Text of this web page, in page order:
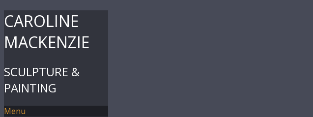
CAROLINE
MACKENZIE
SCULPTURE &
PAINTING
Menu